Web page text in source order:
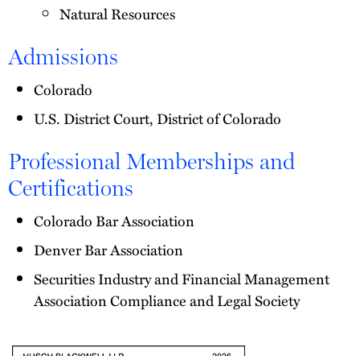
Natural Resources
Admissions
Colorado
U.S. District Court, District of Colorado
Professional Memberships and
Certifications
Colorado Bar Association
Denver Bar Association
Securities Industry and Financial Management
Association Compliance and Legal Society